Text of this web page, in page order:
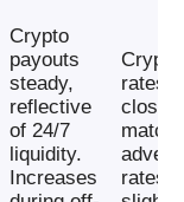
Crypto
payouts
steady,
reflective
of 24/7
liquidity.
Increases
Crypto
rates
closely
match
rates,